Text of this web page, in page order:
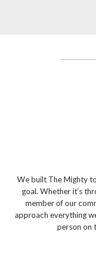
We built The Mighty
goal. Whether it’s
member of our
approach everything
person on